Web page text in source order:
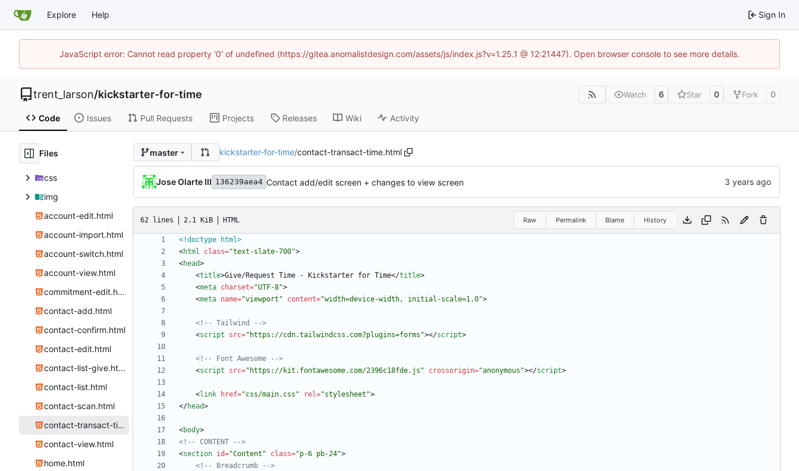
Explore Help Sign In
JavaScript error: Cannot read property '0' of undefined (https://gitea.anomalistdesign.com/assets/js/index.js?v=1.25.1 @ 12:21447). Open browser console to see more details.
trent_larson/kickstarter-for-time Watch 6 Star 0 Fork 0
Code Issues Pull Requests Projects Releases Wiki Activity
Files
css
img
account-edit.html
account-import.html
account-switch.html
account-view.html
commitment-edit.html
contact-add.html
contact-confirm.html
contact-edit.html
contact-list-give.html
contact-list.html
contact-scan.html
contact-transact-time.html
contact-view.html
home.html
master kickstarter-for-time/contact-transact-time.html
Jose Olarte III 136239aea4 Contact add/edit screen + changes to view screen
62 lines 2.1 KiB HTML Raw Permalink Blame History
<!doctype html>
<html class="text-slate-700">
<head>
<title>Give/Request Time - Kickstarter for Time</title>
<meta charset="UTF-8">
<meta name="viewport" content="width=device-width, initial-scale=1.0">
<!-- Tailwind
-->
<script src="https://cdn.tailwindcss.com?plugins=forms"></script>
<!-- Font Awesome
-->
<script src="https://kit.fontawesome.com/2396c18fde.js" crossorigin="anonymous"></script>
<link href="css/main.css" rel="stylesheet">
</head>
<body>
<!--
CONTENT
-->
<section id="Content" class="p-6 pb-24">
<!--
Breadcrumb
-->